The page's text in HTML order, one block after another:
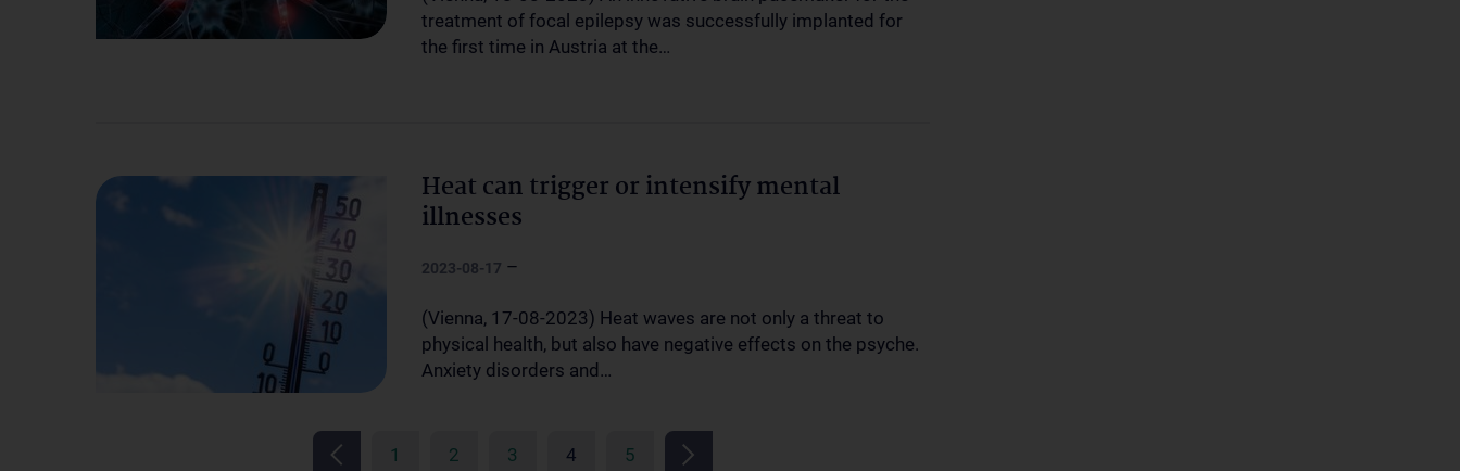
treatment of focal epilepsy was successfully implanted for
the first time in Austria at the…
Heat can trigger or intensify mental
illnesses
2023-08-17 –
(Vienna, 17-08-2023) Heat waves are not only a threat to
physical health, but also have negative effects on the psyche.
Anxiety disorders and…
1 2 3 4 5